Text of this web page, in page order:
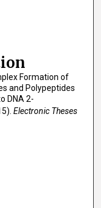
Formation of
and Polypeptides
DNA 2-
Electronic Theses